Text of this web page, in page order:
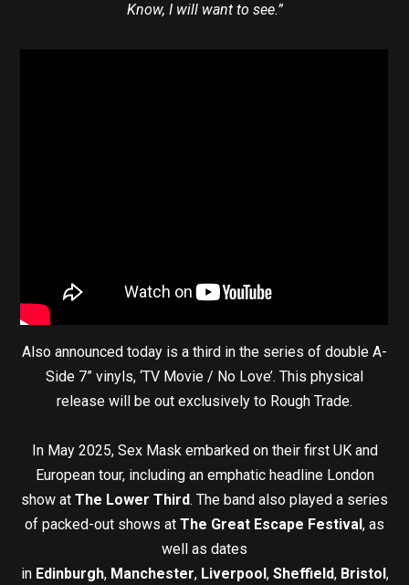
Know, I will want to see.”
Also announced today is a third in the series of double A-
Side 7” vinyls, ‘TV Movie / No Love’. This physical
release will be out exclusively to Rough Trade.
In May 2025, Sex Mask embarked on their first UK and
European tour, including an emphatic headline London
show at The Lower Third. The band also played a series
of packed-out shows at The Great Escape Festival , as
well as dates
in Edinburgh, Manchester, Liverpool , Sheffield, Bristol ,